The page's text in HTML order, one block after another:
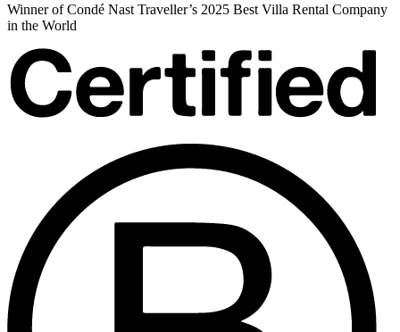
Winner of Condé Nast Traveller’s 2025 Best Villa Rental Company
in the World